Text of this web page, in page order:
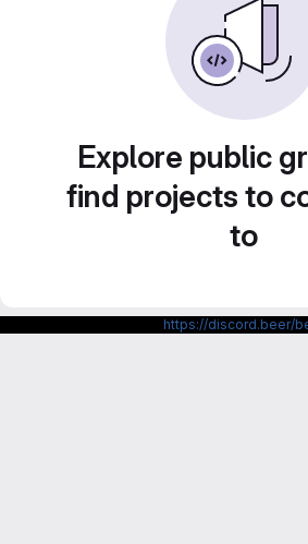
Explore public
find projects to
to
https://discord.beer/